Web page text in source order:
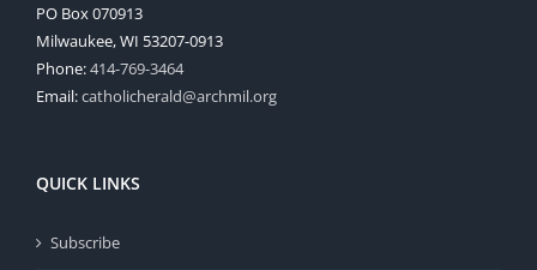
PO Box 070913
Milwaukee, WI 53207-0913
Phone:414-769-3464
Email:catholicherald@archmil.org
QUICK LINKS
Subscribe